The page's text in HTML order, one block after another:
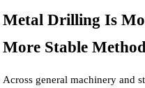
Metal Drilling Is
More Stable
Across general machinery and